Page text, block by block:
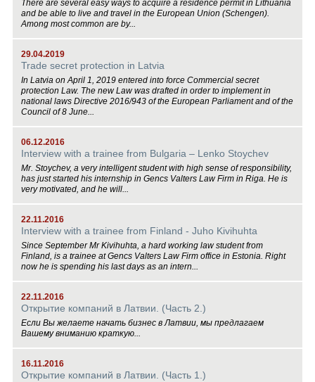
There are several easy ways to acquire a residence permit in Lithuania
and be able to live and travel in the European Union (Schengen).
Among most common are by...
29.04.2019
Trade secret protection in Latvia
In Latvia on April 1, 2019 entered into force Commercial secret
protection Law. The new Law was drafted in order to implement in
national laws Directive 2016/943 of the European Parliament and of the
Council of 8 June...
06.12.2016
Interview with a trainee from Bulgaria – Lenko Stoychev
Mr. Stoychev, a very intelligent student with high sense of responsibility,
has just started his internship in Gencs Valters Law Firm in Riga. He is
very motivated, and he will...
22.11.2016
Interview with a trainee from Finland - Juho Kivihuhta
Since September Mr Kivihuhta, a hard working law student from
Finland, is a trainee at Gencs Valters Law Firm office in Estonia. Right
now he is spending his last days as an intern...
22.11.2016
Открытие компаний в Латвии. (Часть 2.)
Если Вы желаете начать бизнес в Латвии, мы предлагаем
Вашему вниманию краткую...
16.11.2016
Открытие компаний в Латвии. (Часть 1.)